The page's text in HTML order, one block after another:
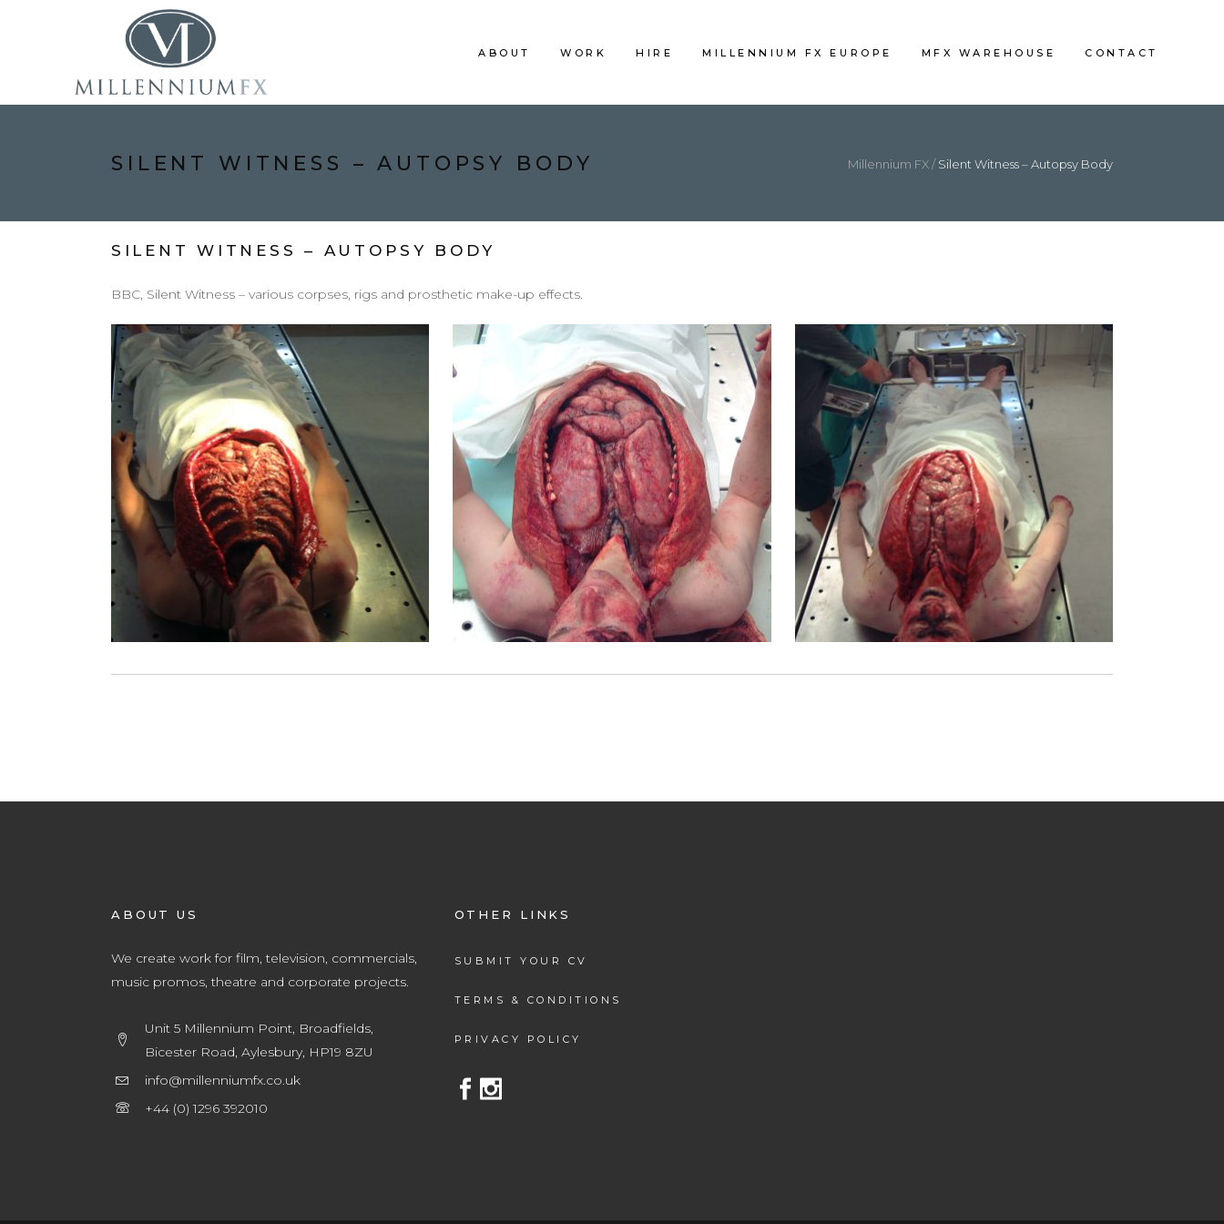
ABOUT WORK HIRE MILLENNIUM FX EUROPE MFX WAREHOUSE CONTACT
SILENT WITNESS – AUTOPSY BODY Millennium FX/Silent Witness – Autopsy Body
SILENT WITNESS – AUTOPSY BODY
BBC, Silent Witness – various corpses, rigs and prosthetic make-up effects.
ABOUT US
We create work for film, television, commercials,
music promos, theatre and corporate projects.
Unit 5 Millennium Point, Broadfields,
Bicester Road, Aylesbury, HP19 8ZU
info@millenniumfx.co.uk
+44 (0) 1296 392010
OTHER LINKS
SUBMIT YOUR CV
TERMS & CONDITIONS
PRIVACY POLICY